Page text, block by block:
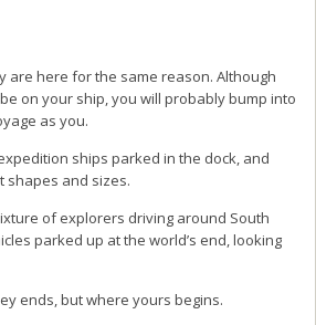
are here for the same reason. Although
on your ship, you will probably bump into
as you.
ships parked in the dock, and
shapes and sizes.
of explorers driving around South
parked up at the world’s end, looking
ends, but where yours begins.